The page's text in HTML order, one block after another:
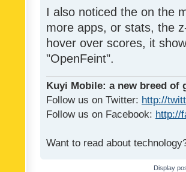
I also noticed the on the
more apps, or stats, the
hover over scores, it
"OpenFeint".
Kuyi Mobile: a new breed of
Follow us on Twitter: http://
Follow us on Facebook: http://
Want to read about
Display